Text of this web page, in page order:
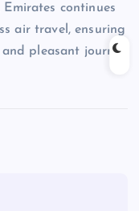
continues
air travel, ensuring
pleasant journey